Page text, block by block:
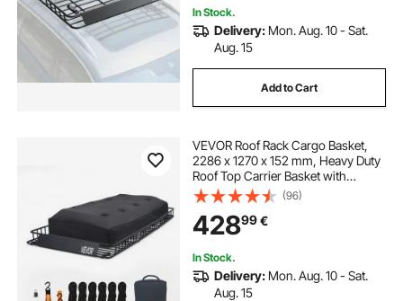
In Stock.
Delivery: Mon. Aug. 10 - Sat.
Aug. 15
Add to Cart
VEVOR Roof Rack Cargo Basket,
2286 x 1270 x 152 mm, Heavy Duty
Roof Top Carrier Basket with
Waterproof Rooftop Bag, Ratchet
Straps, 113.4 kg Capacity, All-
Weather Car Top Luggage Holder,
for SUV Truck Car
(96)
42899€
In Stock.
Delivery: Mon. Aug. 10 - Sat.
Aug. 15